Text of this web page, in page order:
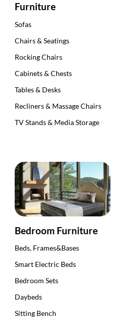
Furniture
Sofas
Chairs & Seatings
Rocking Chairs
Cabinets & Chests
Tables & Desks
Recliners & Massage Chairs
TV Stands & Media Storage
Bedroom Furniture
Beds, Frames&Bases
Smart Electric Beds
Bedroom Sets
Daybeds
Sitting Bench